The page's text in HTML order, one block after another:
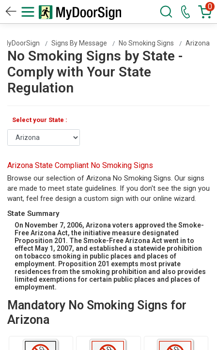
0
MyDoorSign Signs By Message No Smoking Signs Arizona
No Smoking Signs by State -
Comply with Your State
Regulation
Select your State :
Arizona State Compliant No Smoking Signs
Browse our selection of Arizona No Smoking Signs. Our signs
are made to meet state guidelines. If you don't see the sign you
want, feel free design a custom sign with our online wizard.
State Summary
On November 7, 2006, Arizona voters approved the Smoke-
Free Arizona Act, the initiative measure designated
Proposition 201. The Smoke-Free Arizona Act went in to
effect May 1, 2007, and established a statewide prohibition
on tobacco smoking in public places and places of
employment. Proposition 201 exempts most private
residences from the smoking prohibition and also provides
limited exemptions for certain public places and places of
employment.
Mandatory No Smoking Signs for
Arizona